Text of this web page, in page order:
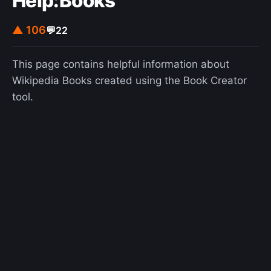
▲ 106💬22
This page contains helpful information about
Wikipedia Books created using the Book Creator
tool.